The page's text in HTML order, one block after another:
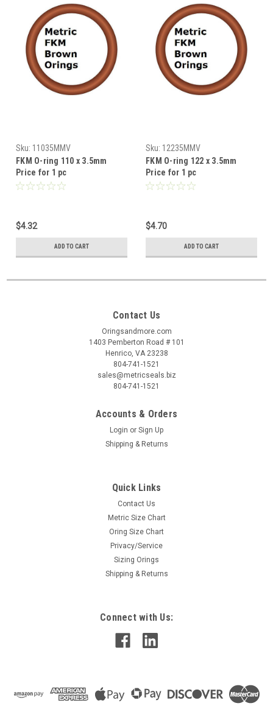
Sku: 11035MMV
FKM O-ring 110 x 3.5mm
Price for 1 pc
$4.32
ADD TO CART
Sku: 12235MMV
FKM O-ring 122 x 3.5mm
Price for 1 pc
$4.70
ADD TO CART
Contact Us
Oringsandmore.com
1403 Pemberton Road # 101
Henrico, VA 23238
804-741-1521
sales@metricseals.biz
804-741-1521
Accounts & Orders
Login or Sign Up
Shipping & Returns
Quick Links
Contact Us
Metric Size Chart
Oring Size Chart
Privacy/Service
Sizing Orings
Shipping & Returns
Connect with Us: